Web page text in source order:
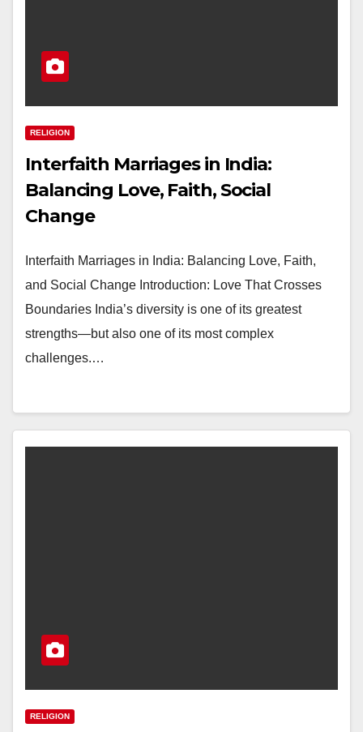
RELIGION
Interfaith Marriages in India:
Balancing Love, Faith, Social
Change
Interfaith Marriages in India: Balancing Love, Faith,
and Social Change Introduction: Love That Crosses
Boundaries India’s diversity is one of its greatest
strengths—but also one of its most complex
challenges.…
RELIGION